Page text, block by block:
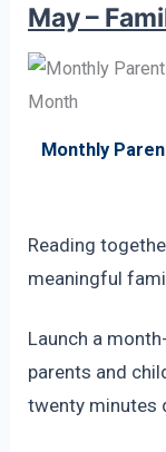
May –
Monthly
Reading
meaningful
Launch a
parents and
twenty minutes